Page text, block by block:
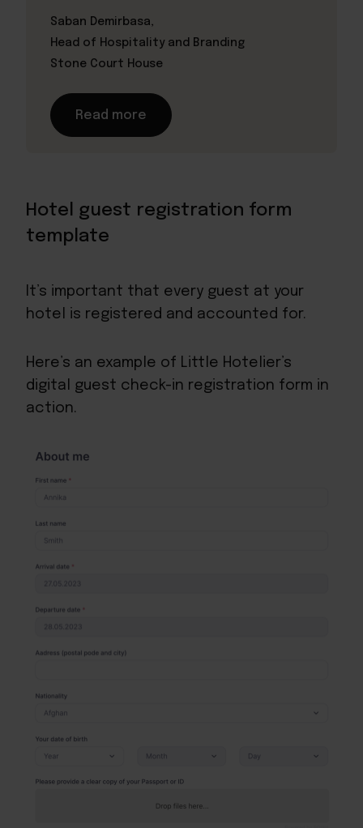
Saban Demirbasa,
Head of Hospitality and Branding
Stone Court House
Read more
Hotel guest registration form
template
It’s important that every guest at your
hotel is registered and accounted for.
Here’s an example of Little Hotelier’s
digital guest check-in registration form in
action.